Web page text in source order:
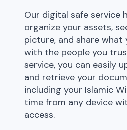
Our digital safe service
organize your assets,
picture, and share what
with the people you
service, you can easily
and retrieve your
including your Islamic
time from any device
access.